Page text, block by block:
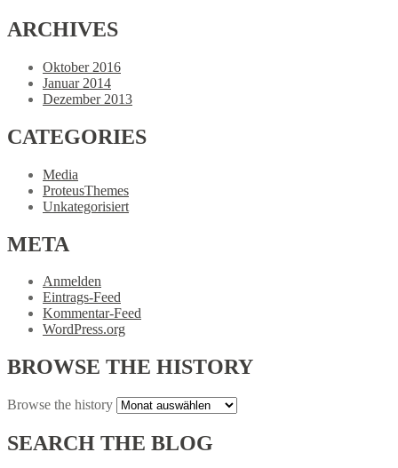
ARCHIVES
Oktober 2016
Januar 2014
Dezember 2013
CATEGORIES
Media
ProteusThemes
Unkategorisiert
META
Anmelden
Eintrags-Feed
Kommentar-Feed
WordPress.org
BROWSE THE HISTORY
Browse the history
SEARCH THE BLOG